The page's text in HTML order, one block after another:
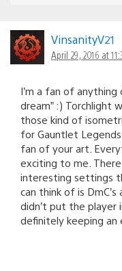
VinsanityV21
April 29, 2016 at
I’m a fan of anything
dream” :) Torchlight
those kind of
for Gauntlet
fan of your art.
exciting to me.
interesting settings
can think of is
didn’t put the player
definitely keeping an